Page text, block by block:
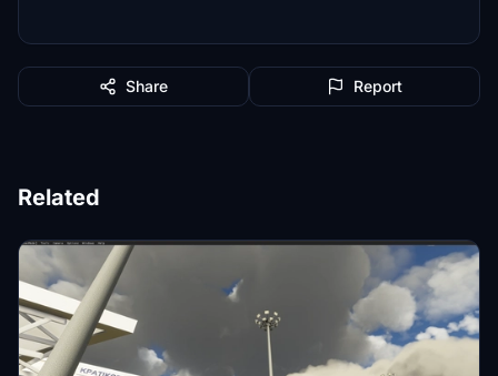
Share Report
Related